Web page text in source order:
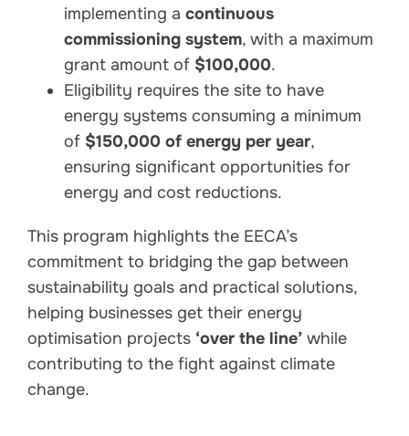
implementing a continuous
commissioning system, with a maximum
grant amount of $100,000.
Eligibility requires the site to have
energy systems consuming a minimum
of $150,000 of energy per year,
ensuring significant opportunities for
energy and cost reductions.
This program highlights the EECA’s
commitment to bridging the gap between
sustainability goals and practical solutions,
helping businesses get their energy
optimisation projects ‘over the line’ while
contributing to the fight against climate
change.